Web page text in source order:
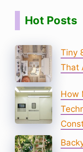
Hot Posts
Tiny
That
How